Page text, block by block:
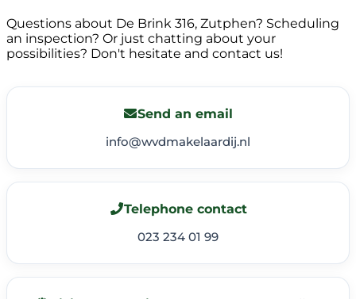
Questions about De Brink 316, Zutphen? Scheduling
an inspection? Or just chatting about your
possibilities? Don't hesitate and contact us!
Send an email
info@wvdmakelaardij.nl
Telephone contact
023 234 01 99